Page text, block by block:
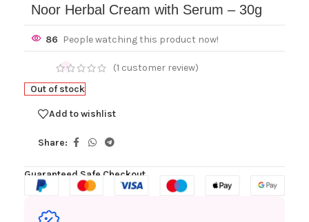
Noor Herbal Cream with Serum – 30g
86 People watching this product now!
(1 customer review)
Out of stock
Add to wishlist
Share:
Guaranteed Safe Checkout